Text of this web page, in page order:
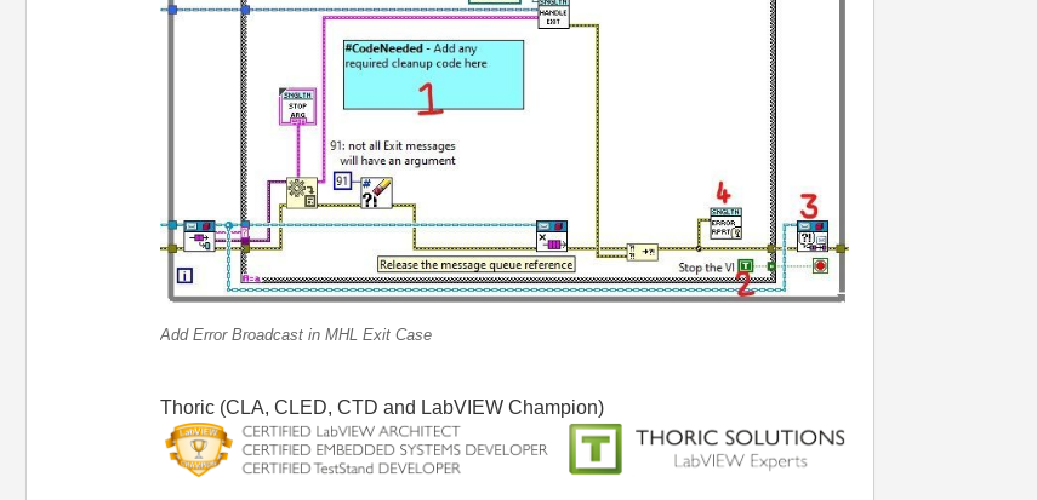
Add Error Broadcast in MHL Exit Case
Thoric (CLA, CLED, CTD and LabVIEW Champion)